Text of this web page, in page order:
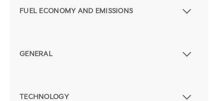
FUEL ECONOMY AND EMISSIONS
GENERAL
TECHNOLOGY